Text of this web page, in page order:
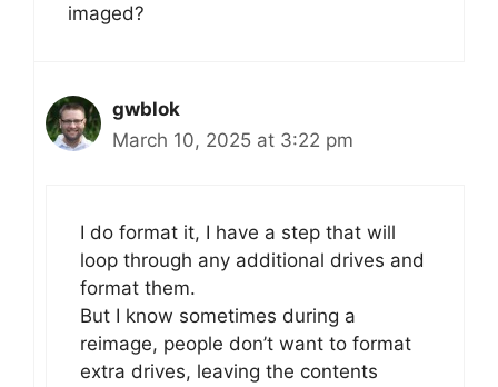
imaged?
gwblok
March 10, 2025 at 3:22 pm
I do format it, I have a step that will
loop through any additional drives and
format them.
But I know sometimes during a
reimage, people don’t want to format
extra drives, leaving the contents